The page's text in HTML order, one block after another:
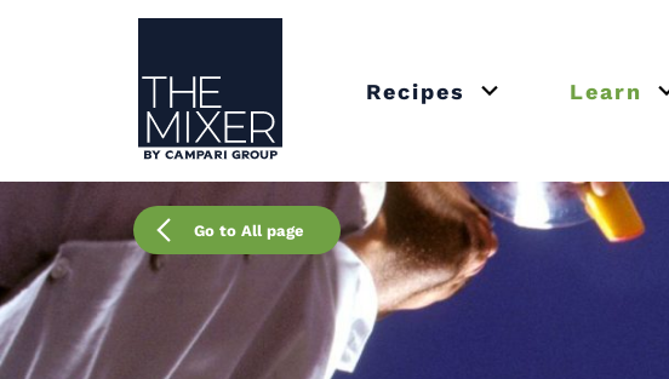
The Mixer US
Recipes Open or close
Learn
Go to All page